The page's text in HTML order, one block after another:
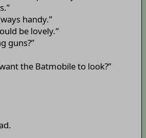
handy.”
be lovely.”
guns?”
the Batmobile to look?”